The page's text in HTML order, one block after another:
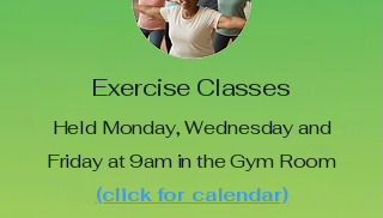
Exercise Classes
Held Monday, Wednesday and
Friday at 9am in the Gym Room
(click for calendar)